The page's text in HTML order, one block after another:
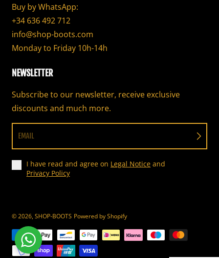
Buy by WhatsApp:
+34 636 492 712
info@shop-boots.com
Monday to Friday 10h-14h
NEWSLETTER
Subscribe to our newsletter, receive exclusive
discounts and much more.
EMAIL
I have read and agree on Legal Notice and
Privacy Policy
© 2026,SHOP-BOOTS Powered by Shopify
Payment methods